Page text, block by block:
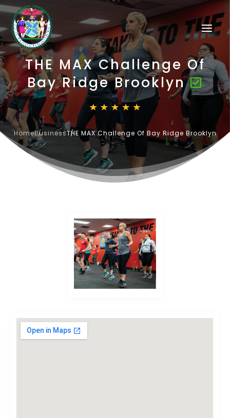
THE MAX Challenge Of
Bay Ridge Brooklyn
HomeBusinessTHE MAX Challenge Of Bay Ridge Brooklyn